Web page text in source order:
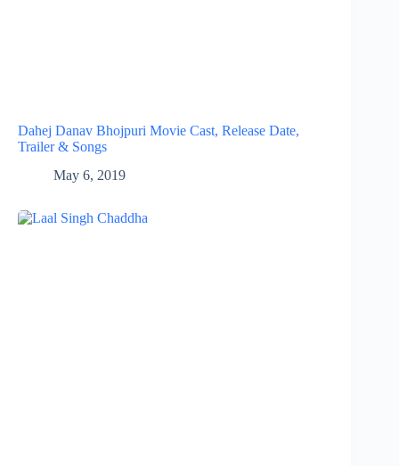
Dahej Danav Bhojpuri Movie Cast, Release Date,
Trailer & Songs
May 6, 2019